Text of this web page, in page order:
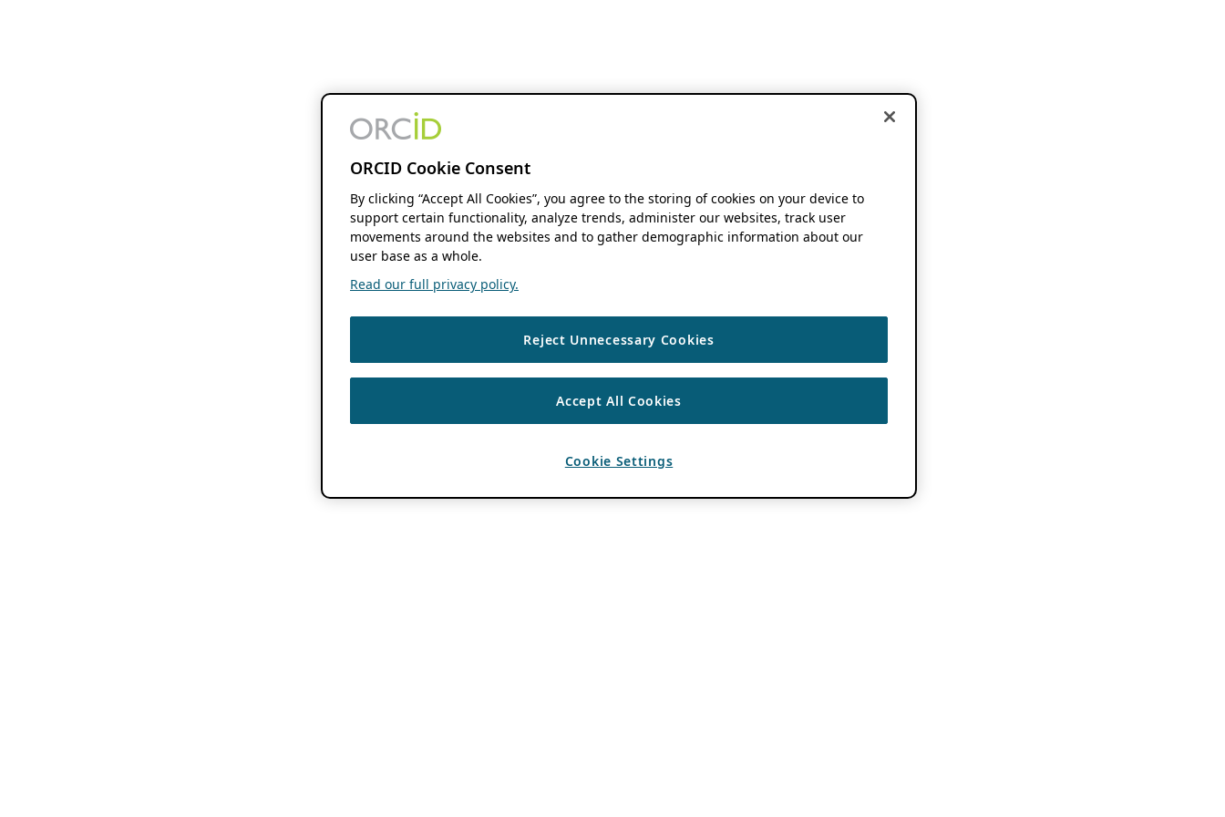
ORCID Cookie Consent
By clicking “Accept All Cookies”, you agree to the storing of cookies on your device to
support certain functionality, analyze trends, administer our websites, track user
movements around the websites and to gather demographic information about our
user base as a whole.
Read our full privacy policy.
Reject Unnecessary Cookies
Accept All Cookies
Cookie Settings